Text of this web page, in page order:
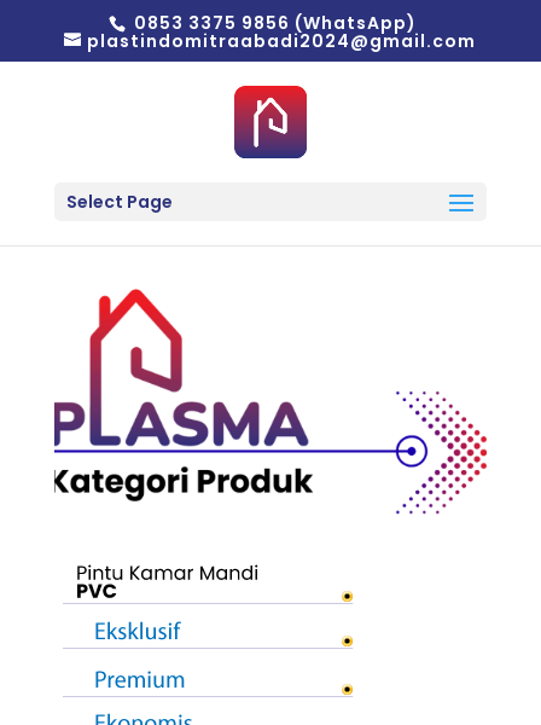
0853 3375 9856 (WhatsApp)
plastindomitraabadi2024@gmail.com
Select Page